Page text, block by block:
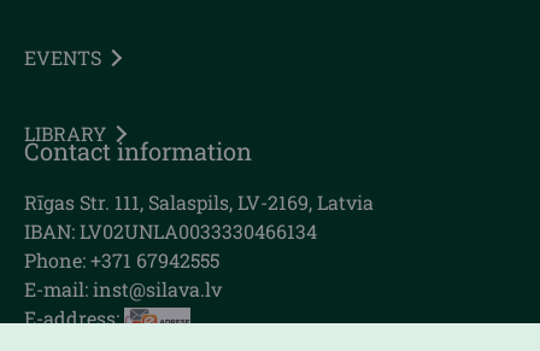
EVENTS
LIBRARY
Contact information
Rīgas Str. 111, Salaspils, LV-2169, Latvia
IBAN: LV02UNLA0033330466134
Phone: +371 67942555
E-mail:inst@silava.lv
E-address: